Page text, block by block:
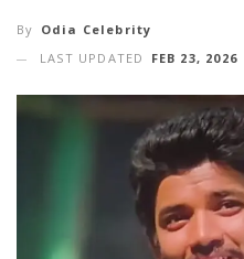
By Odia Celebrity
LAST UPDATED
FEB 23, 2026